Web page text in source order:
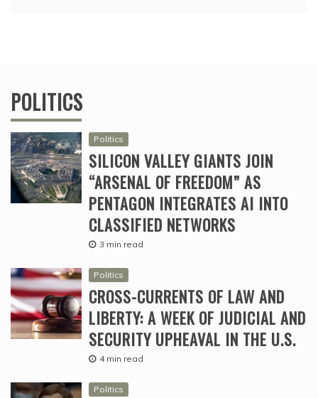
POLITICS
Politics
SILICON VALLEY GIANTS JOIN
“ARSENAL OF FREEDOM” AS
PENTAGON INTEGRATES AI INTO
CLASSIFIED NETWORKS
3 min read
Politics
CROSS-CURRENTS OF LAW AND
LIBERTY: A WEEK OF JUDICIAL AND
SECURITY UPHEAVAL IN THE U.S.
4 min read
Politics